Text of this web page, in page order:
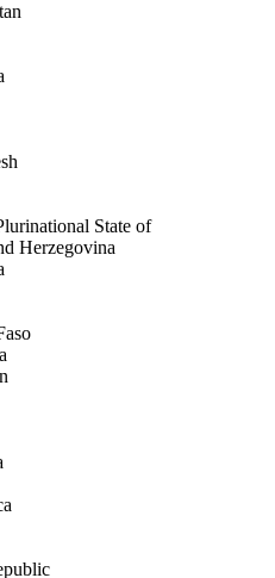
State of
Herzegovina